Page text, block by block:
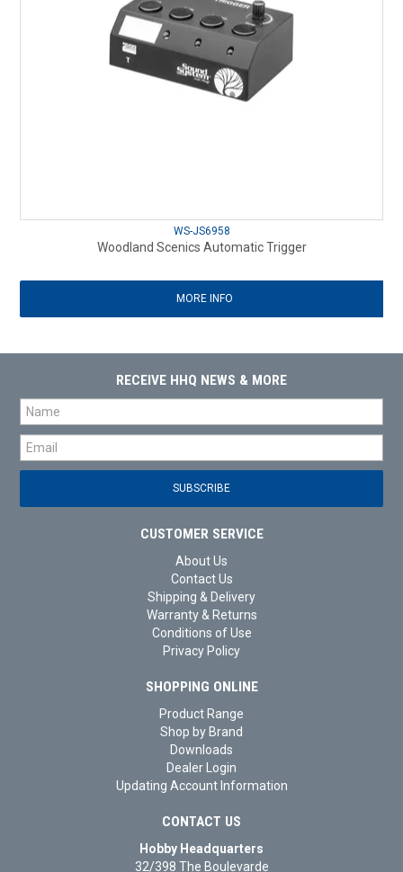
WS-JS6958
Woodland Scenics Automatic Trigger
MORE INFO
RECEIVE HHQ NEWS & MORE
CUSTOMER SERVICE
About Us
Contact Us
Shipping & Delivery
Warranty & Returns
Conditions of Use
Privacy Policy
SHOPPING ONLINE
Product Range
Shop by Brand
Downloads
Dealer Login
Updating Account Information
CONTACT US
Hobby Headquarters
32/398 The Boulevarde